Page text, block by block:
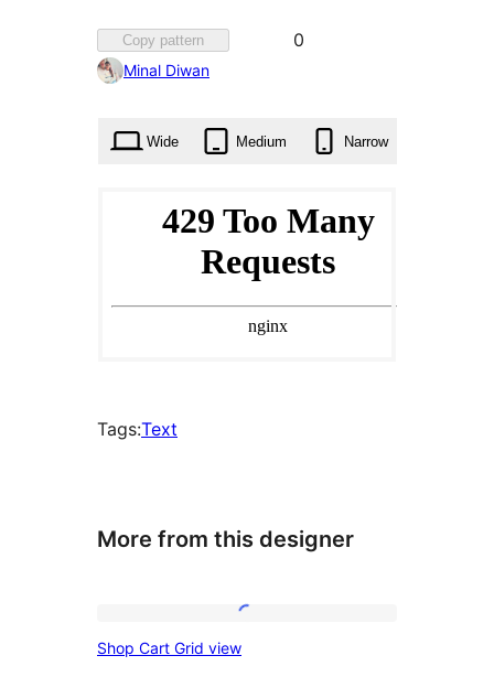
Copy pattern
Favorited
0
Minal Diwan
Wide Medium Narrow
Tags:Text
More from this designer
Shop Cart Grid view